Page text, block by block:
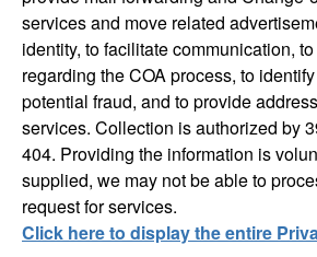
services and move related
identity, to facilitate communication,
regarding the COA process, to
potential fraud, and to provide
services. Collection is authorized by
404. Providing the information is
supplied, we may not be able to
request for services.
Click here to display the entire